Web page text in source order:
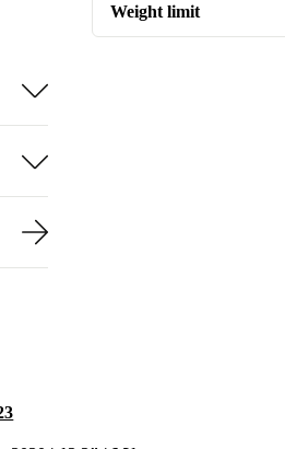
Weight limit